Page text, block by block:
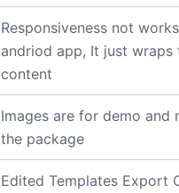
Responsiveness not
andriod app, It just wraps
content
Images are for demo and
the package
Edited Templates Export